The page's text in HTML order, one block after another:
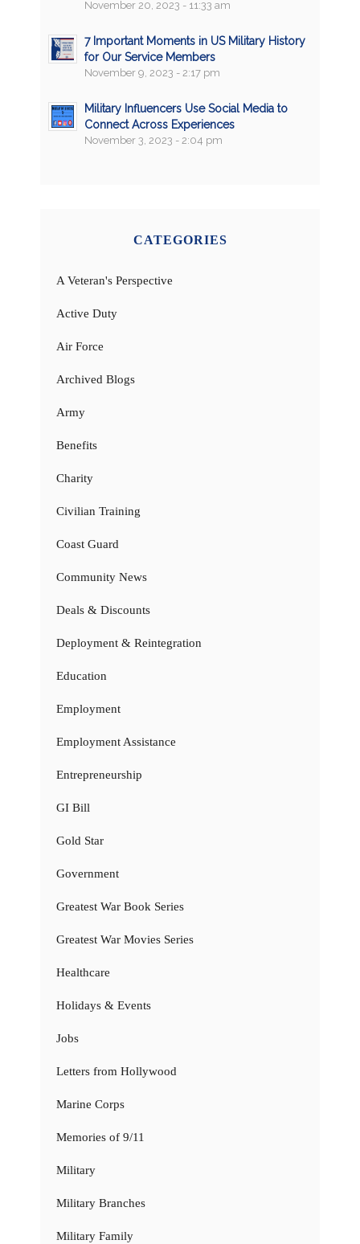
November 20, 2023 - 11:33 am
7 Important Moments in US Military History
for Our Service Members
November 9, 2023 - 2:17 pm
Military Influencers Use Social Media to
Connect Across Experiences
November 3, 2023 - 2:04 pm
CATEGORIES
A Veteran's Perspective
Active Duty
Air Force
Archived Blogs
Army
Benefits
Charity
Civilian Training
Coast Guard
Community News
Deals & Discounts
Deployment & Reintegration
Education
Employment
Employment Assistance
Entrepreneurship
GI Bill
Gold Star
Government
Greatest War Book Series
Greatest War Movies Series
Healthcare
Holidays & Events
Jobs
Letters from Hollywood
Marine Corps
Memories of 9/11
Military
Military Branches
Military Family